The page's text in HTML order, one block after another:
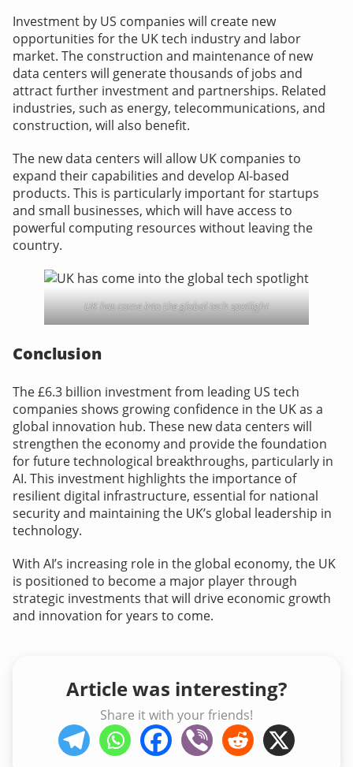
Investment by US companies will create new
opportunities for the UK tech industry and labor
market. The construction and maintenance of new
data centers will generate thousands of jobs and
attract further investment and partnerships. Related
industries, such as energy, telecommunications, and
construction, will also benefit.
The new data centers will allow UK companies to
expand their capabilities and develop AI-based
products. This is particularly important for startups
and small businesses, which will have access to
powerful computing resources without leaving the
country.
UK has come into the global tech spotlight
Conclusion
The £6.3 billion investment from leading US tech
companies shows growing confidence in the UK as a
global innovation hub. These new data centers will
strengthen the economy and provide the foundation
for future technological breakthroughs, particularly in
AI. This investment highlights the importance of
resilient digital infrastructure, essential for national
security and maintaining the UK’s global leadership in
technology.
With AI’s increasing role in the global economy, the UK
is positioned to become a major player through
strategic investments that will drive economic growth
and innovation for years to come.
Article was interesting?
Share it with your friends!